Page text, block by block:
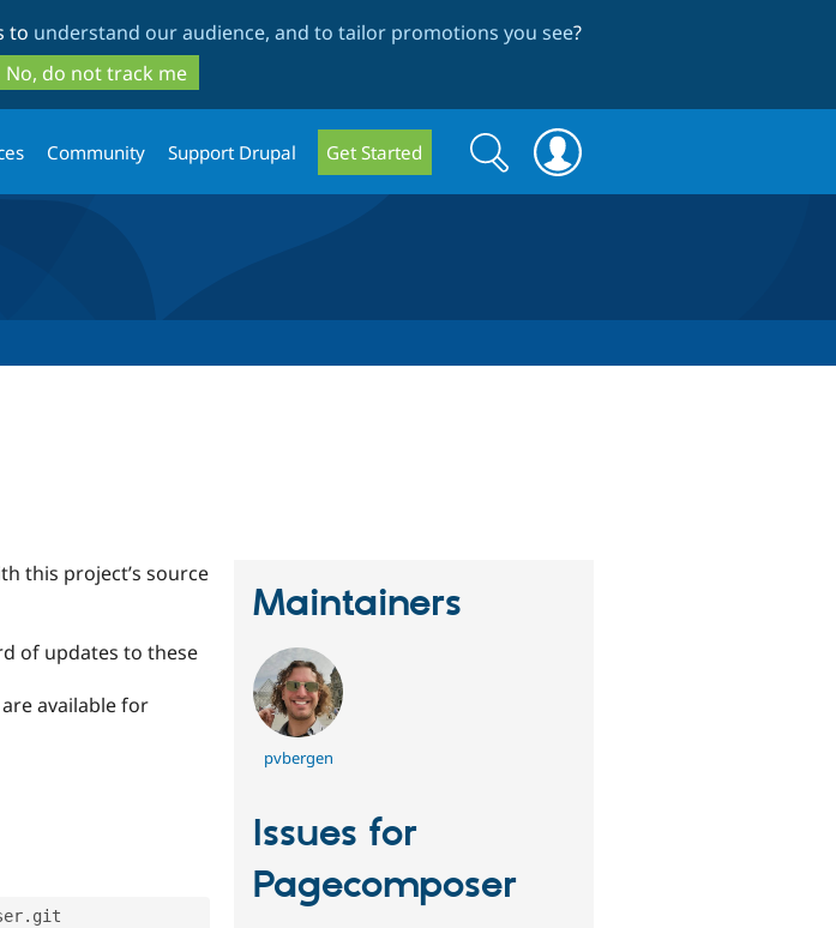
to
main
content
to
search
to understand our audience, and to tailor promotions you see?
No, do not track me
Community Support Drupal Get Started
Search
form
Search
this project’s source
of updates to these
are available for
Maintainers
pvbergen
Issues for
Pagecomposer